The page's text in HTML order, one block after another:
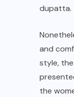
dupatta.
and
style,
the